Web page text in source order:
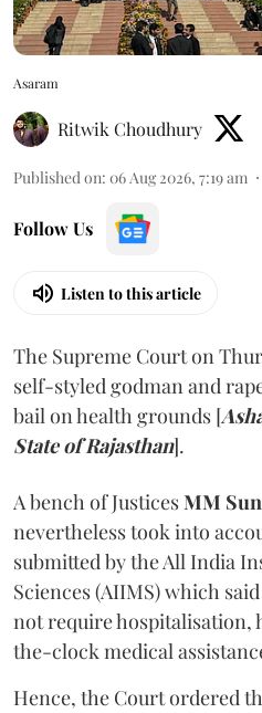
Asaram
Ritwik Choudhury
Published on: 06 Aug 2026, 7:19 am
Follow Us
Listen to this article
The Supreme Court on
self-styled godman and
bail on health grounds [
State of Rajasthan].
A bench of JusticesMM
nevertheless took into
submitted by the All India
Sciences (AIIMS) which
not require hospitalisation,
the-clock medical
Hence, the Court ordered